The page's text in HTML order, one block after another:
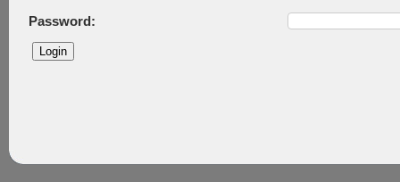
Password: